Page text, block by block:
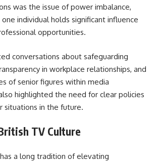
was the issue of power imbalance,
individual holds significant influence
opportunities.
conversations about safeguarding
in workplace relationships, and
of senior figures within media
highlighted the need for clear policies
situations in the future.
TV Culture
a long tradition of elevating